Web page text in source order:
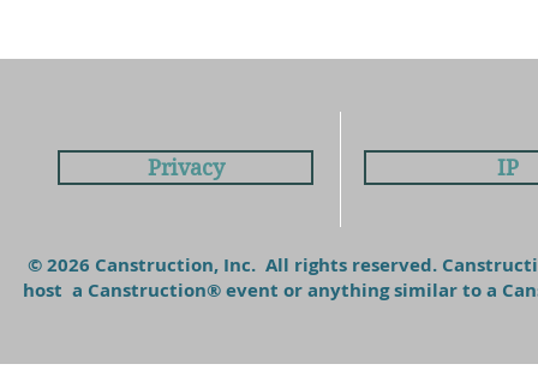
Privacy IP
© 2026 Canstruction, Inc. All rights reserved.
host a Canstruction® event or anything similar to a